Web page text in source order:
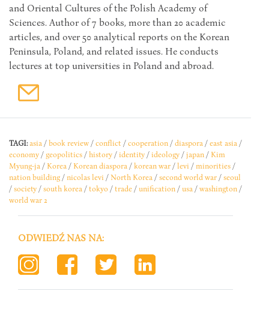
and Oriental Cultures of the Polish Academy of
Sciences. Author of 7 books, more than 20 academic
articles, and over 50 analytical reports on the Korean
Peninsula, Poland, and related issues. He conducts
lectures at top universities in Poland and abroad.
TAGI:asia /book review /conflict /cooperation /diaspora /east asia /
economy /geopolitics /history /identity /ideology /japan /Kim
Myung-ja /Korea /Korean diaspora /korean war /levi /minorities /
nation building /nicolas levi /North Korea /second world war /seoul
/society /south korea /tokyo /trade /unification /usa /washington /
world war 2
ODWIEDŹ NAS NA: